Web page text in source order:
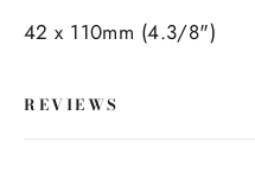
42 x 110mm (4.3/8")
REVIEWS